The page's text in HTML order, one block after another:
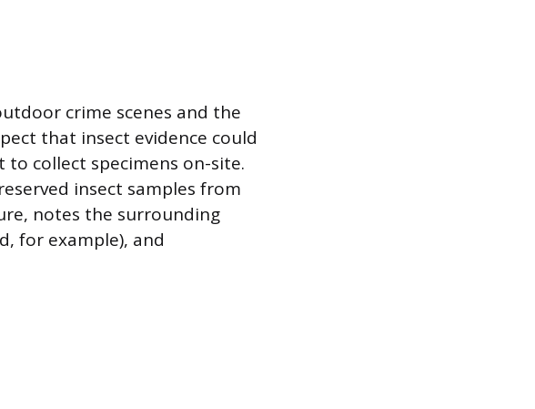
crime scenes and the
that insect evidence could
collect specimens on-site.
insect samples from
notes the surrounding
for example), and